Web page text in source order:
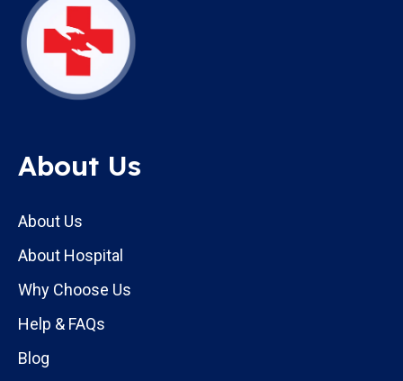
About Us
About Us
About Hospital
Why Choose Us
Help & FAQs
Blog